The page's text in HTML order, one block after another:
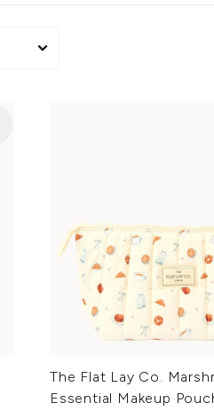
The Flat Lay Co.
Essential Makeup